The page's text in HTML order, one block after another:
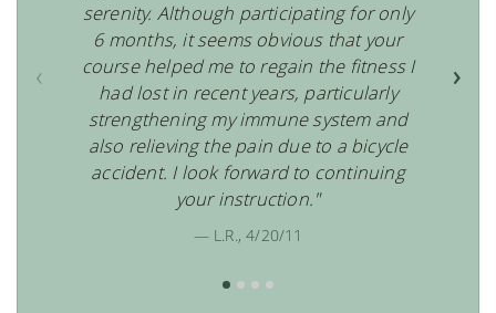
‹ ›
serenity. Although participating for only
6 months, it seems obvious that your
course helped me to regain the fitness I
had lost in recent years, particularly
strengthening my immune system and
also relieving the pain due to a bicycle
accident. I look forward to continuing
your instruction."
— L.R., 4/20/11